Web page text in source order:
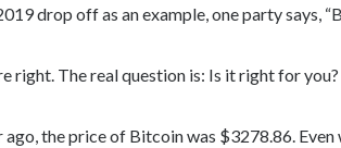
drop off as an example, one party says,
right. The real question is: Is it right for you?
ago, the price of Bitcoin was $3278.86.